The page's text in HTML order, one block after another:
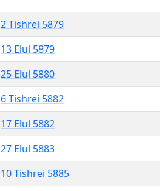
2 Tishrei 5879
13 Elul 5879
25 Elul 5880
6 Tishrei 5882
17 Elul 5882
27 Elul 5883
10 Tishrei 5885